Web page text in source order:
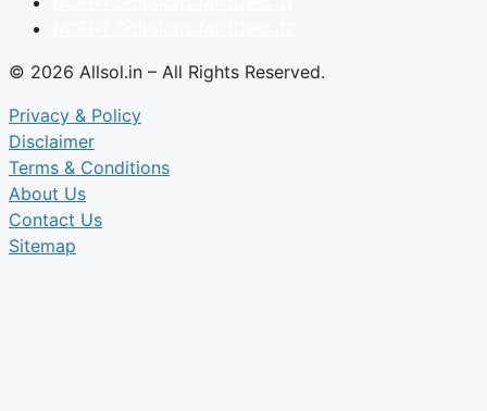
© 2026 Allsol.in – All Rights Reserved.
Privacy & Policy
Disclaimer
Terms & Conditions
About Us
Contact Us
Sitemap